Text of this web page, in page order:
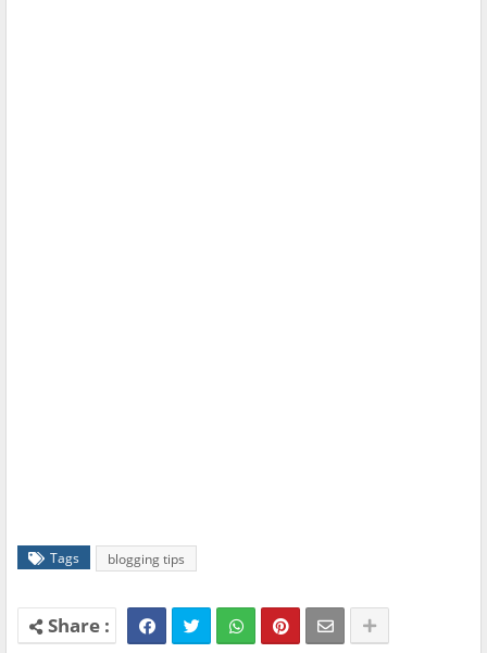
Tags blogging tips